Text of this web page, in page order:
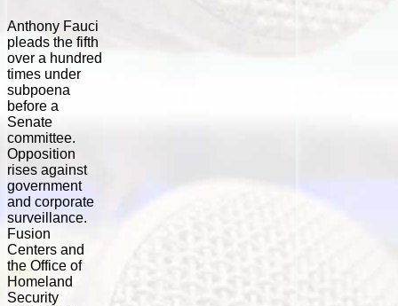
Anthony Fauci
pleads the fifth
over a hundred
times under
subpoena
before a
Senate
committee.
Opposition
rises against
government
and corporate
surveillance.
Fusion
Centers and
the Office of
Homeland
Security